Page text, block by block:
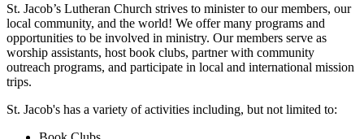
St. Jacob’s Lutheran Church strives to minister to our members, our
local community, and the world! We offer many programs and
opportunities to be involved in ministry. Our members serve as
worship assistants, host book clubs, partner with community
outreach programs, and participate in local and international mission
trips.
St. Jacob's has a variety of activities including, but not limited to: